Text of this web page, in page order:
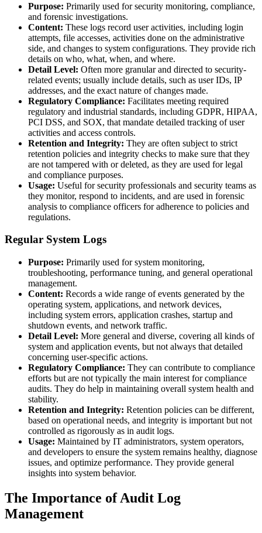
Purpose: Primarily used for security monitoring, compliance,
and forensic investigations.
Content: These logs record user activities, including login
attempts, file accesses, activities done on the administrative
side, and changes to system configurations. They provide rich
details on who, what, when, and where.
Detail Level: Often more granular and directed to security-
related events; usually include details, such as user IDs, IP
addresses, and the exact nature of changes made.
Regulatory Compliance: Facilitates meeting required
regulatory and industrial standards, including GDPR, HIPAA,
PCI DSS, and SOX, that mandate detailed tracking of user
activities and access controls.
Retention and Integrity: They are often subject to strict
retention policies and integrity checks to make sure that they
are not tampered with or deleted, as they are used for legal
and compliance purposes.
Usage: Useful for security professionals and security teams as
they monitor, respond to incidents, and are used in forensic
analysis to compliance officers for adherence to policies and
regulations.
Regular System Logs
Purpose: Primarily used for system monitoring,
troubleshooting, performance tuning, and general operational
management.
Content: Records a wide range of events generated by the
operating system, applications, and network devices,
including system errors, application crashes, startup and
shutdown events, and network traffic.
Detail Level: More general and diverse, covering all kinds of
system and application events, but not always that detailed
concerning user-specific actions.
Regulatory Compliance: They can contribute to compliance
efforts but are not typically the main interest for compliance
audits. They do help in maintaining overall system health and
stability.
Retention and Integrity: Retention policies can be different,
based on operational needs, and integrity is important but not
controlled as rigorously as in audit logs.
Usage: Maintained by IT administrators, system operators,
and developers to ensure the system remains healthy, diagnose
issues, and optimize performance. They provide general
insights into system behavior.
The Importance of Audit Log
Management